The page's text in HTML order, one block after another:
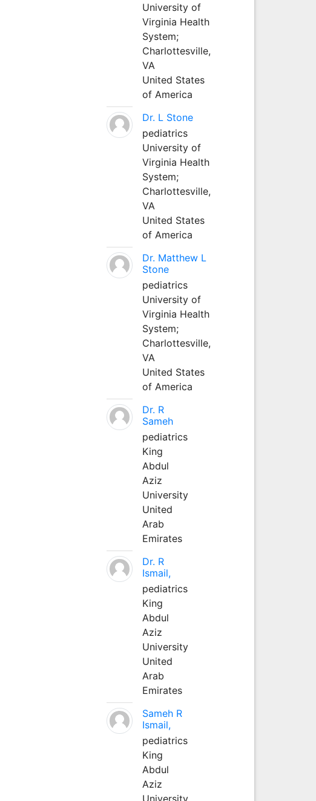
University of
Virginia Health
System;
Charlottesville,
VA
United States
of America
Dr. L Stone
pediatrics
University of
Virginia Health
System;
Charlottesville,
VA
United States
of America
Dr. Matthew L
Stone
pediatrics
University of
Virginia Health
System;
Charlottesville,
VA
United States
of America
Dr. R
Sameh
pediatrics
King
Abdul
Aziz
University
United
Arab
Emirates
Dr. R
Ismail,
pediatrics
King
Abdul
Aziz
University
United
Arab
Emirates
Sameh R
Ismail,
pediatrics
King
Abdul
Aziz
University